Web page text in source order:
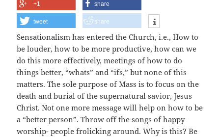
+1 share
tweet share
Sensationalism has entered the Church, i.e.,How to
be louder, how to be more productive, how can we
do this more effectively, meetings of how to do
things better, “whats” and “ifs,” but none of this
matters. The sole purpose of Mass is to focus on the
death and burial of the supernatural savior, Jesus
Christ. Not one more message will help on how to be
a “better person”. Throw off the songs of happy
worship- people frolicking around. Why is this? Be